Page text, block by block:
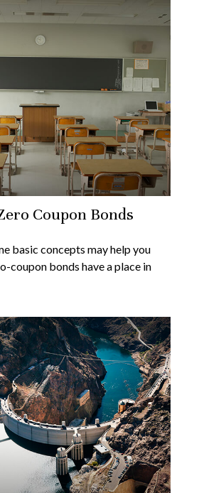
Coupon Bonds
basic concepts may help you
coupon bonds have a place in